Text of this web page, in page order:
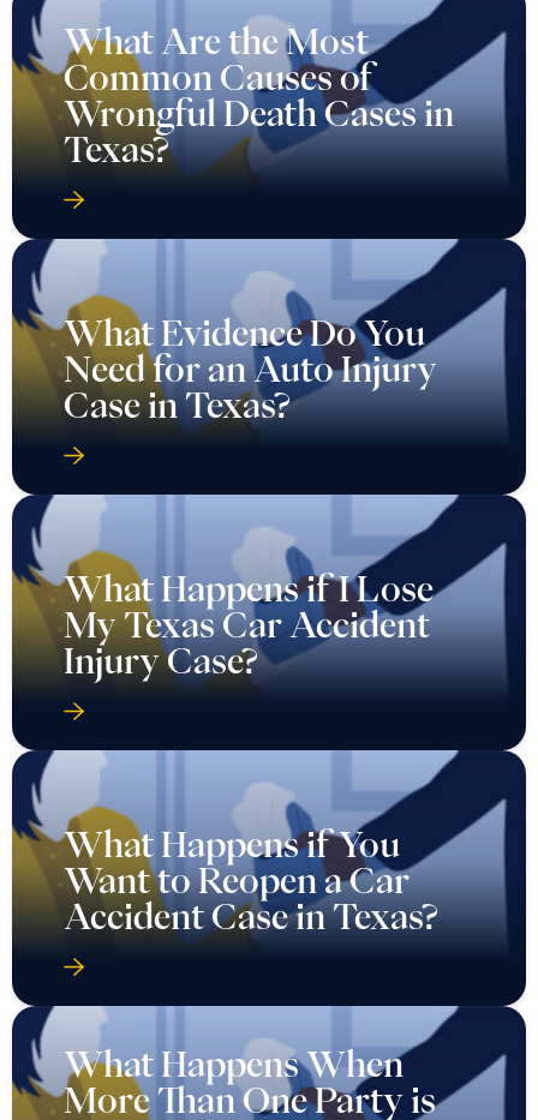
What Are the Most
Common Causes of
Wrongful Death Cases in
Texas?
What Evidence Do You
Need for an Auto Injury
Case in Texas?
What Happens if I Lose
My Texas Car Accident
Injury Case?
What Happens if You
Want to Reopen a Car
Accident Case in Texas?
What Happens When
More Than One Party is